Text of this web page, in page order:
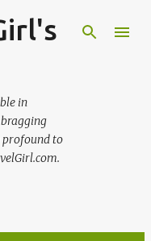
in
profound to